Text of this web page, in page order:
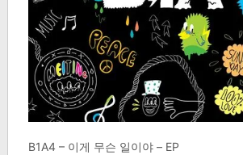
B1A4 – 이게 무슨 일이야 – EP